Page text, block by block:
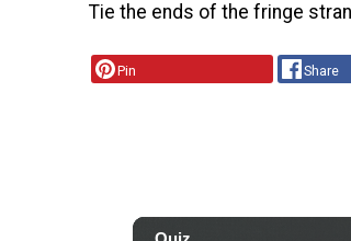
Tie the ends of the fringe
Pin Share